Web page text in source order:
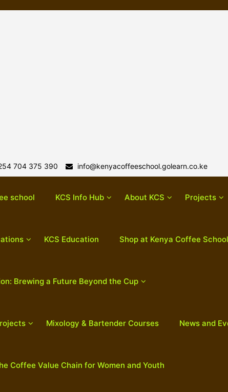
704 375 390 info@kenyacoffeeschool.golearn.co.ke
school KCS Info Hub About KCS Projects
KCS Education Shop at Kenya Coffee School
Brewing a Future Beyond the Cup
Mixology & Bartender Courses News and
Coffee Value Chain for Women and Youth